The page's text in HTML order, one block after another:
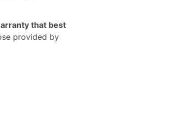
that best
provided by